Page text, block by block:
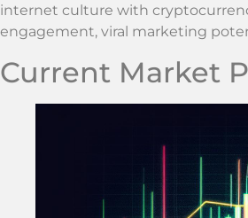
internet culture with
engagement, viral marketing
Current Market